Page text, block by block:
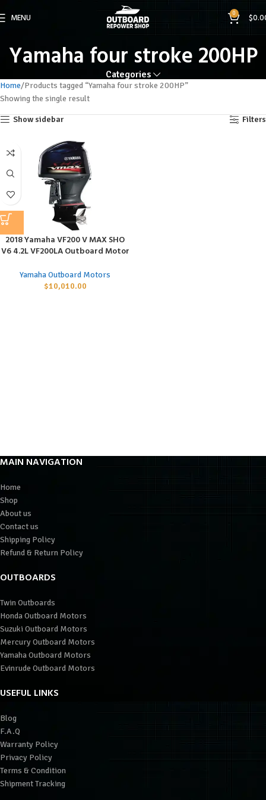
MENU 0 $
Yamaha four stroke 200HP
Categories
Home Products tagged “Yamaha four stroke 200HP”
Showing the single result
Show sidebar Filters
2018 Yamaha VF200 V MAX SHO
V6 4.2L VF200LA Outboard Motor
Yamaha Outboard Motors
$10,010.00
MAIN NAVIGATION
Home
Shop
About us
Contact us
Shipping Policy
Refund & Return Policy
OUTBOARDS
Twin Outboards
Honda Outboard Motors
Suzuki Outboard Motors
Mercury Outboard Motors
Yamaha Outboard Motors
Evinrude Outboard Motors
USEFUL LINKS
Blog
F.A.Q
Warranty Policy
Privacy Policy
Terms & Condition
Shipment Tracking